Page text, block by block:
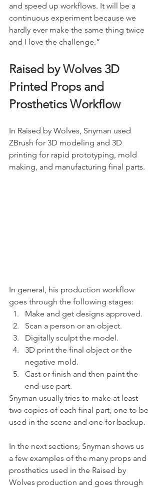
and speed up workflows. It will be a
continuous experiment because we
hardly ever make the same thing twice
and I love the challenge.”
Raised by Wolves 3D
Printed Props and
Prosthetics Workflow
In Raised by Wolves, Snyman used
ZBrush for 3D modeling and 3D
printing for rapid prototyping, mold
making, and manufacturing final parts.
In general, his production workflow
goes through the following stages:
Make and get designs approved.
Scan a person or an object.
Digitally sculpt the model.
3D print the final object or the
negative mold.
Cast or finish and then paint the
end-use part.
Snyman usually tries to make at least
two copies of each final part, one to be
used in the scene and one for backup.
In the next sections, Snyman shows us
a few examples of the many props and
prosthetics used in the Raised by
Wolves production and goes through